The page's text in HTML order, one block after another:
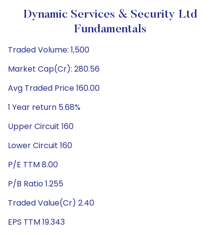
Dynamic Services & Security Ltd
Fundamentals
Traded Volume: 1,500
Market Cap(Cr): 280.56
Avg Traded Price 160.00
1 Year return 5.68%
Upper Circuit 160
Lower Circuit 160
P/E TTM 8.00
P/B Ratio 1.255
Traded Value(Cr) 2.40
EPS TTM 19.343